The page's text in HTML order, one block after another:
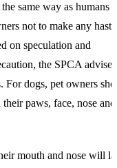
same way as humans
not to make any hasty
on speculation and
the SPCA
For dogs, pet owners
paws, face, nose and
mouth and nose will